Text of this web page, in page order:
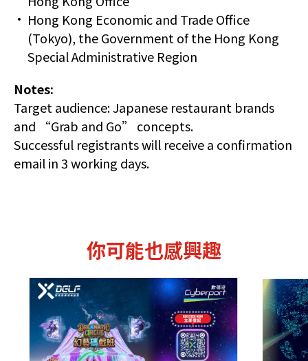
Hong Kong Economic and Trade Office
(Tokyo), the Government of the Hong Kong
Special Administrative Region
Notes:
Target audience: Japanese restaurant brands
and “Grab and Go” concepts.
Successful registrants will receive a confirmation
email in 3 working days.
你可能也感興趣